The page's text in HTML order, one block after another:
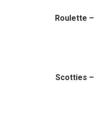
Roulette
Scotties